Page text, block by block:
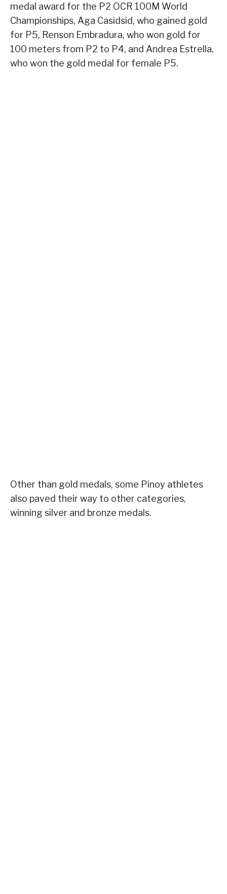
medal award for the P2 OCR 100M World
Championships, Aga Casidsid, who gained gold
for P5, Renson Embradura, who won gold for
100 meters from P2 to P4, and Andrea Estrella,
who won the gold medal for female P5.
Other than gold medals, some Pinoy athletes
also paved their way to other categories,
winning silver and bronze medals.